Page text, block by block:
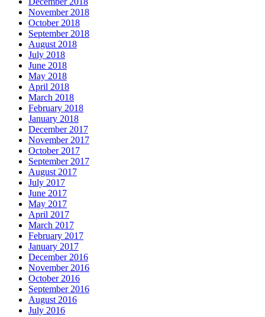
November 2018
October 2018
September 2018
August 2018
July 2018
June 2018
May 2018
April 2018
March 2018
February 2018
January 2018
December 2017
November 2017
October 2017
September 2017
August 2017
July 2017
June 2017
May 2017
April 2017
March 2017
February 2017
January 2017
December 2016
November 2016
October 2016
September 2016
August 2016
July 2016